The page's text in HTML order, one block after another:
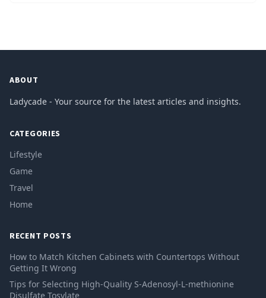
ABOUT
Ladycade - Your source for the latest articles and insights.
CATEGORIES
Lifestyle
Game
Travel
Home
RECENT POSTS
How to Match Kitchen Cabinets with Countertops Without
Getting It Wrong
Tips for Selecting High-Quality S-Adenosyl-L-methionine
Disulfate Tosylate